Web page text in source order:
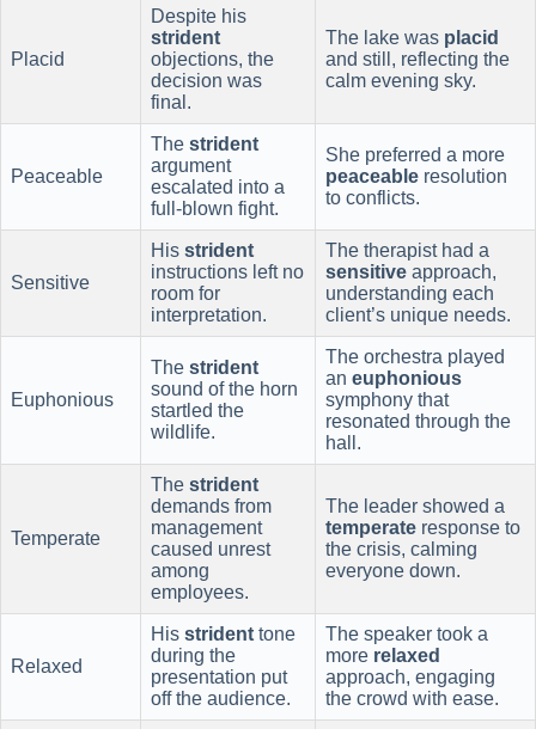
Placid
Despite his
strident
objections, the
decision was
final.
The lake was placid
and still, reflecting the
calm evening sky.
Peaceable
The strident
argument
escalated into a
full-blown fight.
She preferred a more
peaceable resolution
to conflicts.
Sensitive
His strident
instructions left no
room for
interpretation.
The therapist had a
sensitive approach,
understanding each
client’s unique needs.
Euphonious
The strident
sound of the horn
startled the
wildlife.
The orchestra played
an euphonious
symphony that
resonated through the
hall.
Temperate
The strident
demands from
management
caused unrest
among
employees.
The leader showed a
temperate response to
the crisis, calming
everyone down.
Relaxed
His strident tone
during the
presentation put
off the audience.
The speaker took a
more relaxed
approach, engaging
the crowd with ease.